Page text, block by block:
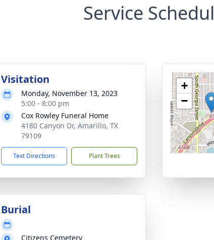
Service
Visitation
Monday, November 13, 2023
5:00 - 8:00 pm
Cox Rowley Funeral Home
4180 Canyon Dr, Amarillo, TX
79109
Text Directions Plant Trees
+
−
Burial
Citizens Cemetery